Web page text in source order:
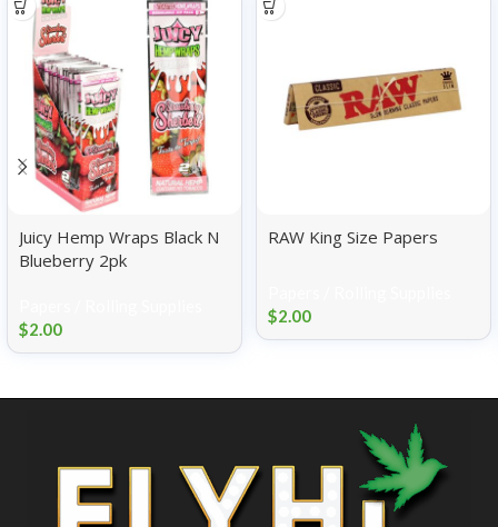
Juicy Hemp Wraps Black N
Blueberry 2pk
$2.00
RAW King Size Papers
$2.00